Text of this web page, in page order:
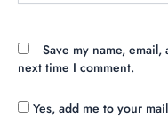
Save my name,
next time I comment.
Yes, add me to your